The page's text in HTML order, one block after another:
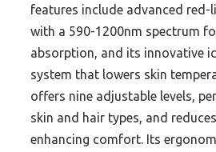
features include advanced red-
with a 590-1200nm spectrum
absorption, and its innovative
system that lowers skin
offers nine adjustable levels,
skin and hair types, and
enhancing comfort. Its